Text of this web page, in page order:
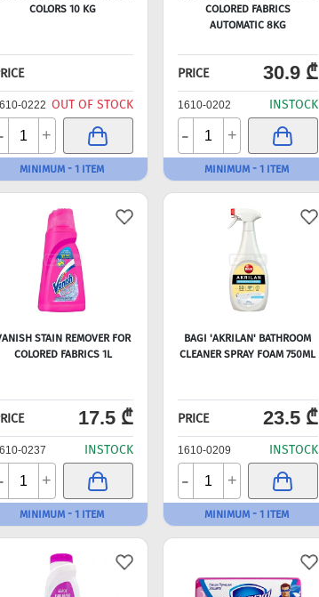
COLORS 10 KG
0222 OUT OF STOCK
+
MINIMUM - 1 ITEM
COLORED FABRICS
AUTOMATIC 8KG
PRICE 30.9 ₾
1610-0202 INSTOCK
- +
MINIMUM - 1 ITEM
STAIN REMOVER FOR
COLORED FABRICS 1L
17.5 ₾
0237 INSTOCK
+
MINIMUM - 1 ITEM
BAGI 'AKRILAN' BATHROOM
CLEANER SPRAY FOAM 750ML
PRICE 23.5 ₾
1610-0209 INSTOCK
- +
MINIMUM - 1 ITEM